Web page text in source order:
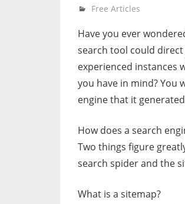
October 4, 2008
gvtadmin
Free Articles
Have you ever
search tool could
experienced instances
you have in mind?
engine that it
How does a search
Two things figure
search spider and the
What is a sitemap?